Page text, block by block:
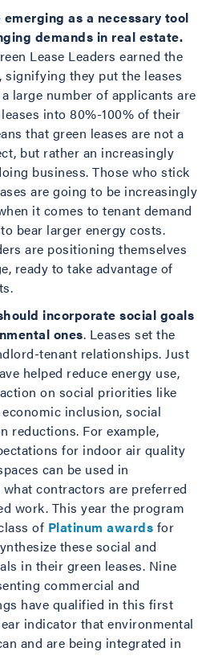
emerging as a necessary tool
demands in real estate.
Lease Leaders earned the
they put the leases
large number of applicants are
into 80%-100% of their
that green leases are not a
but rather an increasingly
business. Those who stick
are going to be increasingly
it comes to tenant demand
bear larger energy costs.
are positioning themselves
ready to take advantage of
incorporate social goals
ones. Leases set the
tenant relationships. Just
helped reduce energy use,
on social priorities like
inclusion, social
reductions. For example,
for indoor air quality
can be used in
what contractors are preferred
work. This year the program
of Platinum awards for
these social and
in their green leases. Nine
commercial and
have qualified in this first
indicator that environmental
and are being integrated in